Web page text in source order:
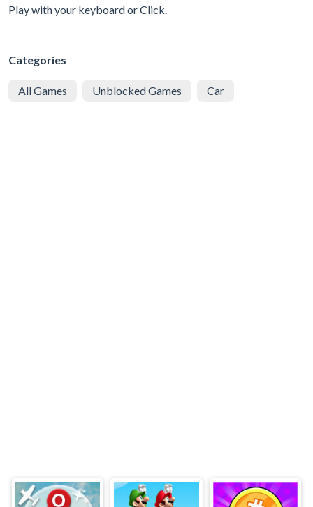
Play with your keyboard or Click.
Categories
All Games Unblocked Games Car